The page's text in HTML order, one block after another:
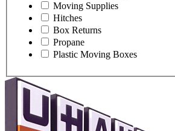
Moving Supplies
Hitches
Box Returns
Propane
Plastic Moving Boxes